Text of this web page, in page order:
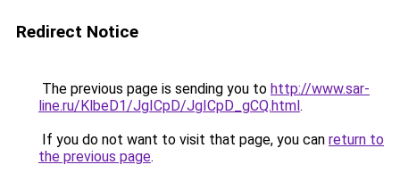
Redirect Notice
The previous page is sending you to http://www.sar-
line.ru/KlbeD1/JgICpD/JgICpD_gCQ.html.
If you do not want to visit that page, you can return to
the previous page.